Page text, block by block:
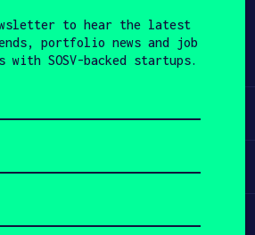
previously non-viable
to hear the latest
portfolio news and job
SOSV-backed startups.